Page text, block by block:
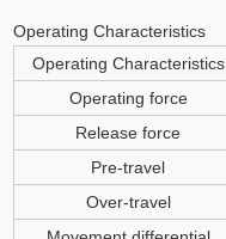
Operating Characteristics
Operating Characteristics
Operating force
Release force
Pre-travel
Over-travel